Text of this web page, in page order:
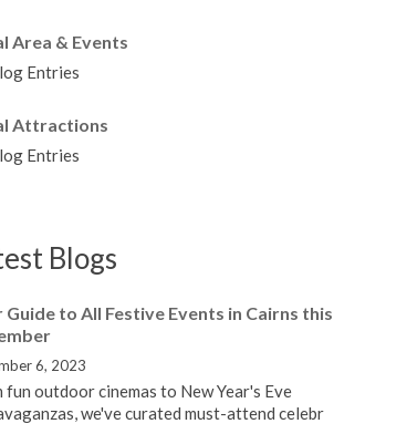
Area & Events
Entries
Attractions
Entries
Blogs
Guide to All Festive Events in Cairns this
6, 2023
fun outdoor cinemas to New Year's Eve
we've curated must-attend celebr